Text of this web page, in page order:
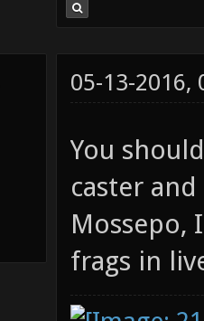
05-13-2016,
You
caster
Mossepo,
frags in